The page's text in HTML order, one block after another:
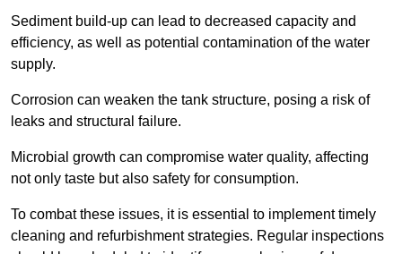
Sediment build-up can lead to decreased capacity and
efficiency, as well as potential contamination of the water
supply.
Corrosion can weaken the tank structure, posing a risk of
leaks and structural failure.
Microbial growth can compromise water quality, affecting
not only taste but also safety for consumption.
To combat these issues, it is essential to implement timely
cleaning and refurbishment strategies. Regular inspections